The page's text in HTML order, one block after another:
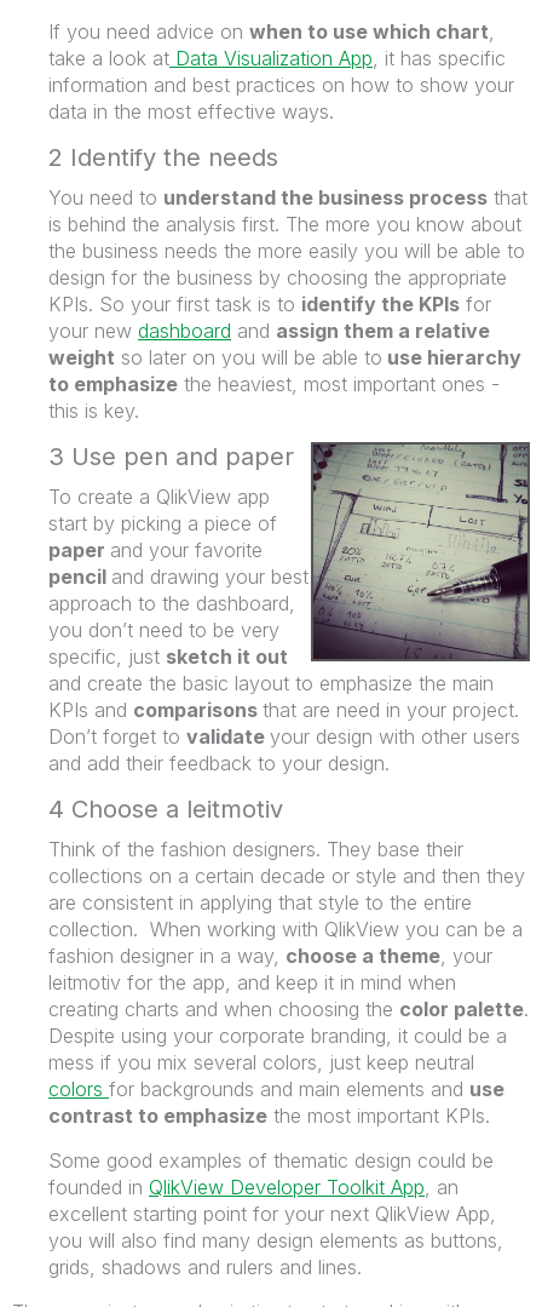
If you need advice on when to use which chart
take a look at Data Visualization App , it has specific
information and best practices on how to show your
data in the most effective ways.
2 Identify the needs
You need to understand the business process that
is behind the analysis first. The more you know about
the business needs the more easily you will be able to
design for the business by choosing the appropriate
KPIs. So your first task is to identify the KPIs for
your new dashboard and assign them a relative
weight so later on you will be able to use hierarchy
to emphasize the heaviest, most important ones -
this is key.
3 Use pen and paper
To create a QlikView app
start by picking a piece of
paper and your favorite
pencil and drawing your best
approach to the dashboard,
you don’t need to be very
specific, just sketch it out
and create the basic layout to emphasize the main
KPIs and comparisons that are need in your project.
Don’t forget to validate your design with other users
and add their feedback to your design.
4 Choose a leitmotiv
Think of the fashion designers. They base their
collections on a certain decade or style and then they
are consistent in applying that style to the entire
collection. When working with QlikView you can be a
fashion designer in a way, choose a theme , your
leitmotiv for the app, and keep it in mind when
creating charts and when choosing the color palette.
Despite using your corporate branding, it could be a
mess if you mix several colors, just keep neutral
colors for backgrounds and main elements and use
contrast to emphasize the most important KPIs.
Some good examples of thematic design could be
founded in QlikView Developer Toolkit App , an
excellent starting point for your next QlikView App,
you will also find many design elements as buttons,
grids, shadows and rulers and lines.